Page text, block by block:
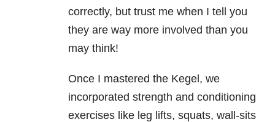
correctly, but trust me when I tell you
they are way more involved than you
may think!
Once I mastered the Kegel, we
incorporated strength and conditioning
exercises like leg lifts, squats, wall-sits